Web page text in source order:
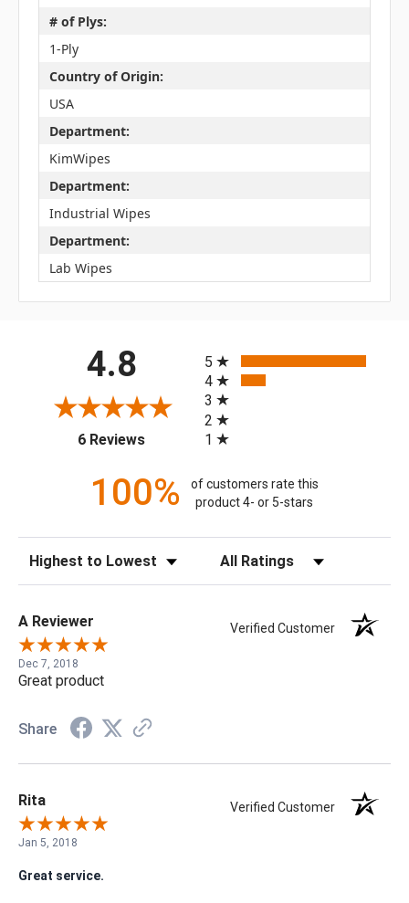
# of Plys:
1-Ply
Country of Origin:
USA
Department:
KimWipes
Department:
Industrial Wipes
Department:
Lab Wipes
4.8
6 Reviews(opens in a new tab)
5
4
3
2
1
100%
of customers rate this
product 4- or 5-stars
Sort Reviews Filter Reviews by Rating
A Reviewer Verified Customer
Dec 7, 2018
Great product
Share
Rita Verified Customer
Jan 5, 2018
Great service.